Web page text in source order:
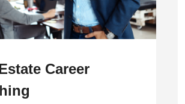
Career